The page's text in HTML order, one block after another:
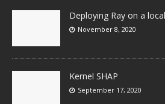
Deploying Ray on a
November 8, 2020
Kernel SHAP
September 17, 2020